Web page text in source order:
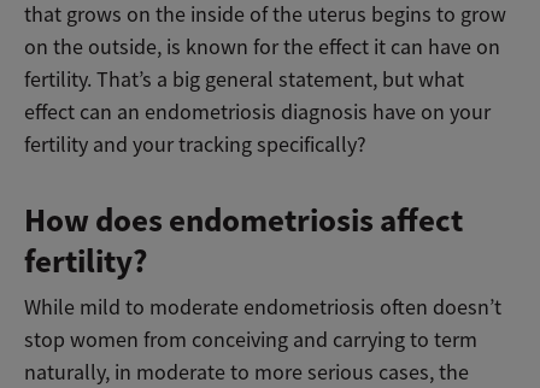
that grows on the inside of the uterus begins to grow
on the outside, is known for the effect it can have on
fertility. That’s a big general statement, but what
effect can an endometriosis diagnosis have on your
fertility and your tracking specifically?
How does endometriosis affect
fertility?
While mild to moderate endometriosis often doesn’t
stop women from conceiving and carrying to term
naturally, in moderate to more serious cases, the